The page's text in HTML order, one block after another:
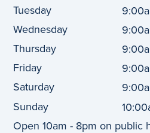
Tuesday
Wednesday
Thursday
Friday
Saturday
Sunday
Open 10am - 8pm on public